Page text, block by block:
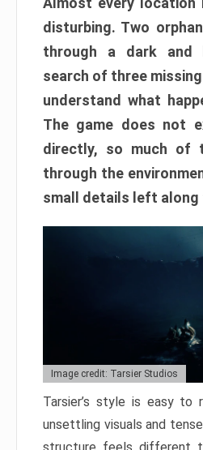
disturbing. Two
through a dark and
search of three
understand what
The game does not
directly, so much of
through the
small details left along
Image credit: Tarsier Studios
Tarsier’s style is easy to
unsettling visuals and